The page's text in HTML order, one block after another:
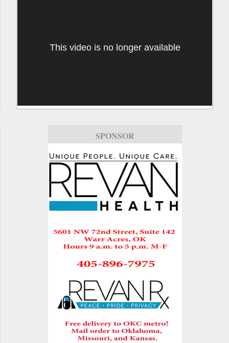
This video is no longer available
SPONSOR